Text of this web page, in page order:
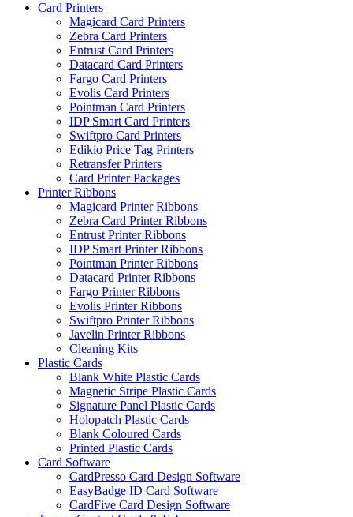
Card Printers
Magicard Card Printers
Zebra Card Printers
Entrust Card Printers
Datacard Card Printers
Fargo Card Printers
Evolis Card Printers
Pointman Card Printers
IDP Smart Card Printers
Swiftpro Card Printers
Edikio Price Tag Printers
Retransfer Printers
Card Printer Packages
Printer Ribbons
Magicard Printer Ribbons
Zebra Card Printer Ribbons
Entrust Printer Ribbons
IDP Smart Printer Ribbons
Pointman Printer Ribbons
Datacard Printer Ribbons
Fargo Printer Ribbons
Evolis Printer Ribbons
Swiftpro Printer Ribbons
Javelin Printer Ribbons
Cleaning Kits
Plastic Cards
Blank White Plastic Cards
Magnetic Stripe Plastic Cards
Signature Panel Plastic Cards
Holopatch Plastic Cards
Blank Coloured Cards
Printed Plastic Cards
Card Software
CardPresso Card Design Software
EasyBadge ID Card Software
CardFive Card Design Software